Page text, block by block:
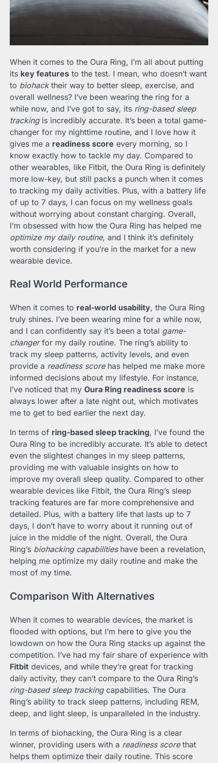
When it comes to the Oura Ring, I’m all about putting
its key features to the test. I mean, who doesn’t want
to biohacktheir way to better sleep, exercise, and
overall wellness? I’ve been wearing the ring for a
while now, and I’ve got to say, its ring-based sleep
trackingis incredibly accurate. It’s been a total game-
changer for my nighttime routine, and I love how it
gives me a readiness score every morning, so I
know exactly how to tackle my day. Compared to
other wearables, like Fitbit, the Oura Ring is definitely
more low-key, but still packs a punch when it comes
to tracking my daily activities. Plus, with a battery life
of up to 7 days, I can focus on my wellness goals
without worrying about constant charging. Overall,
I’m obsessed with how the Oura Ring has helped me
optimize my daily routine, and I think it’s definitely
worth considering if you’re in the market for a new
wearable device.
Real World Performance
When it comes to real-world usability, the Oura Ring
truly shines. I’ve been wearing mine for a while now,
and I can confidently say it’s been a total game-
changerfor my daily routine. The ring’s ability to
track my sleep patterns, activity levels, and even
provide a readiness scorehas helped me make more
informed decisions about my lifestyle. For instance,
I’ve noticed that my Oura Ring readiness score is
always lower after a late night out, which motivates
me to get to bed earlier the next day.
In terms of ring-based sleep tracking, I’ve found the
Oura Ring to be incredibly accurate. It’s able to detect
even the slightest changes in my sleep patterns,
providing me with valuable insights on how to
improve my overall sleep quality. Compared to other
wearable devices like Fitbit, the Oura Ring’s sleep
tracking features are far more comprehensive and
detailed. Plus, with a battery life that lasts up to 7
days, I don’t have to worry about it running out of
juice in the middle of the night. Overall, the Oura
Ring’s biohacking capabilitieshave been a revelation,
helping me optimize my daily routine and make the
most of my time.
Comparison With Alternatives
When it comes to wearable devices, the market is
flooded with options, but I’m here to give you the
lowdown on how the Oura Ring stacks up against the
competition. I’ve had my fair share of experience with
Fitbit devices, and while they’re great for tracking
daily activity, they can’t compare to the Oura Ring’s
ring-based sleep trackingcapabilities. The Oura
Ring’s ability to track sleep patterns, including REM,
deep, and light sleep, is unparalleled in the industry.
In terms of biohacking, the Oura Ring is a clear
winner, providing users with a readiness scorethat
helps them optimize their daily routine. This score